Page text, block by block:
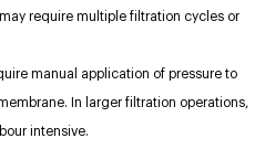
require multiple filtration cycles or
manual application of pressure to
In larger filtration operations,
intensive.